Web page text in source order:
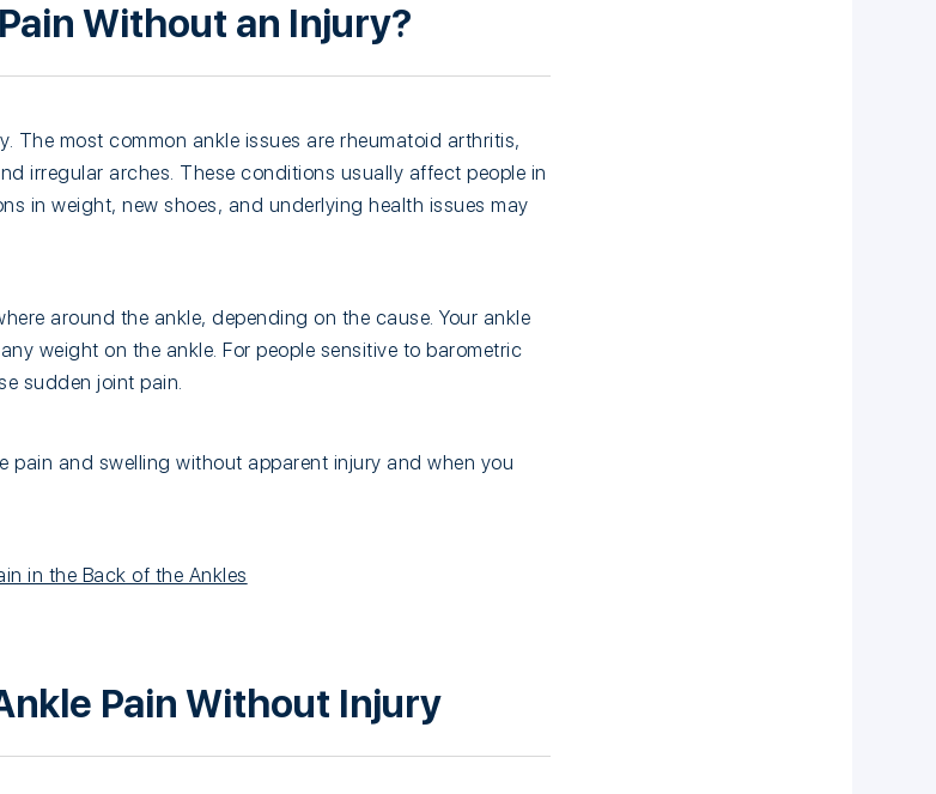
Without an Injury?
The most common ankle issues are rheumatoid arthritis,
irregular arches. These conditions usually affect people in
in weight, new shoes, and underlying health issues may
around the ankle, depending on the cause. Your ankle
weight on the ankle. For people sensitive to barometric
sudden joint pain.
pain and swelling without apparent injury and when you
in the Back of the Ankles
Pain Without Injury